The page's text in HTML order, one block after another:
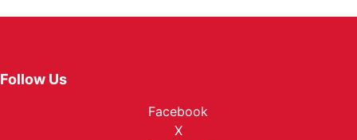
Follow Us
Facebook
X